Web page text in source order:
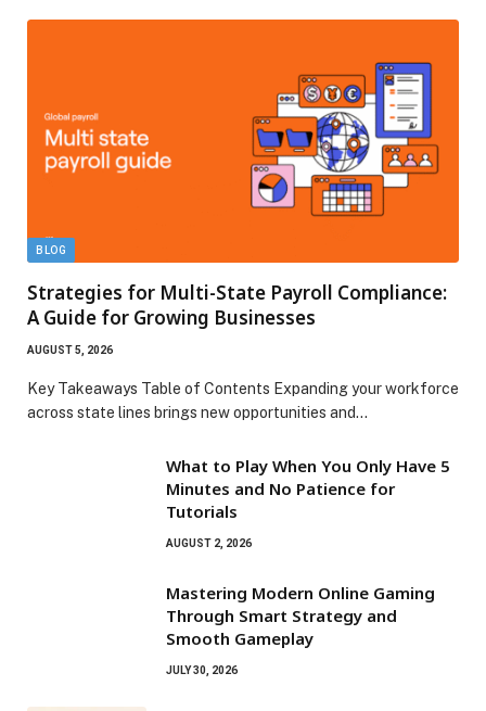
BLOG
Strategies for Multi-State Payroll Compliance:
A Guide for Growing Businesses
AUGUST 5, 2026
Key Takeaways Table of Contents Expanding your workforce
across state lines brings new opportunities and…
What to Play When You Only Have 5
Minutes and No Patience for
Tutorials
AUGUST 2, 2026
Mastering Modern Online Gaming
Through Smart Strategy and
Smooth Gameplay
JULY 30, 2026